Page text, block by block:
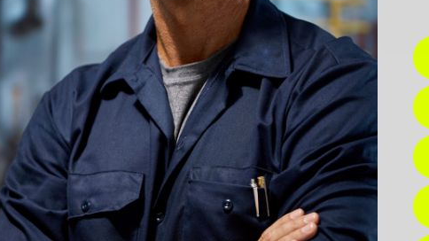
Post, with an awesome blurb about Sherman Shades! Check it out
half off for Cyber Week with code LOUD.